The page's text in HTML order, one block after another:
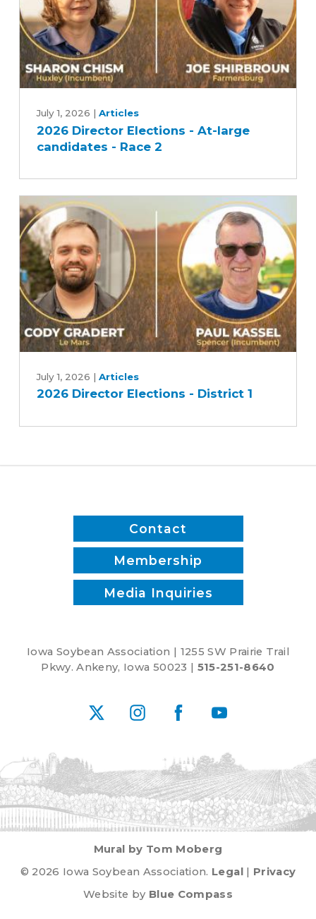
Director
Elections
candidates
-
Race
2
July 1, 2026 | Articles
2026 Director Elections - At-large
candidates - Race 2
Director
Elections
District
July 1, 2026 | Articles
2026 Director Elections - District 1
Contact
Membership
Media Inquiries
Iowa Soybean Association | 1255 SW Prairie Trail
Pkwy. Ankeny, Iowa 50023 | 515-251-8640
X InstagramFacebookYouTube
Mural by Tom Moberg
© 2026 Iowa Soybean Association. Legal| Privacy
Website by Blue Compass